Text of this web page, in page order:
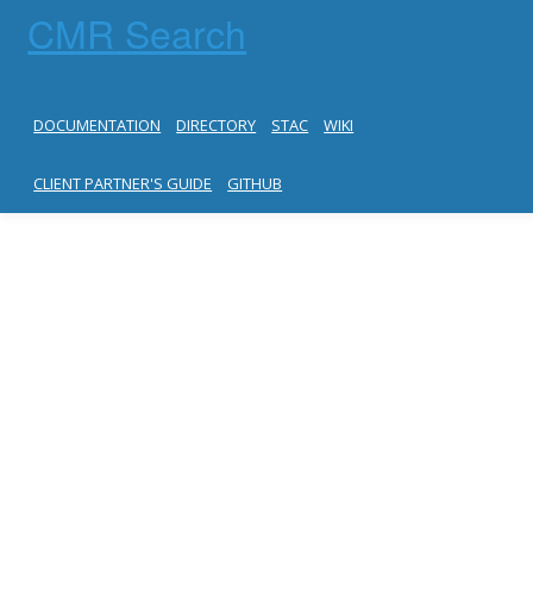
CMR Search
DOCUMENTATION DIRECTORY STAC WIKI
CLIENT PARTNER'S GUIDE GITHUB